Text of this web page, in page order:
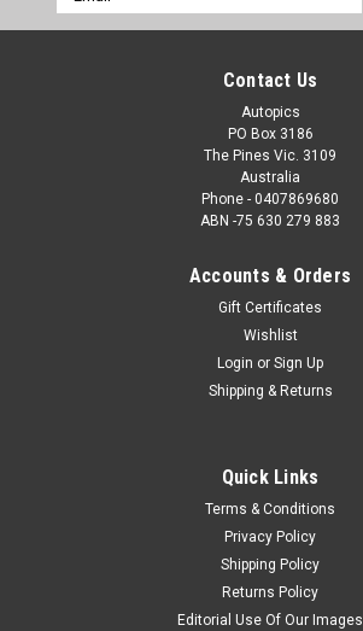
Address
Contact Us
Autopics
PO Box 3186
The Pines Vic. 3109
Australia
Phone - 0407869680
ABN -75 630 279 883
Accounts & Orders
Gift Certificates
Wishlist
Login or Sign Up
Shipping & Returns
Quick Links
Terms & Conditions
Privacy Policy
Shipping Policy
Returns Policy
Editorial Use Of Our Images